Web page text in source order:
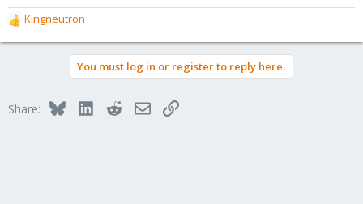
R
e
o
Kingneutron
You must log in or register to reply here.
Share: BlueskyLinkedInRedditEmailLink